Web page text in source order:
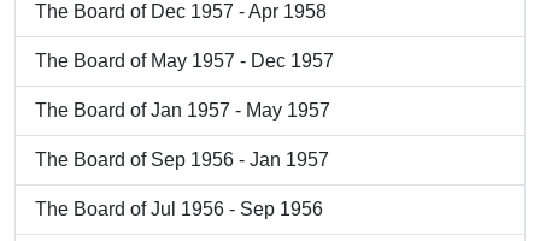
The Board of Dec 1957 - Apr 1958
The Board of May 1957 - Dec 1957
The Board of Jan 1957 - May 1957
The Board of Sep 1956 - Jan 1957
The Board of Jul 1956 - Sep 1956